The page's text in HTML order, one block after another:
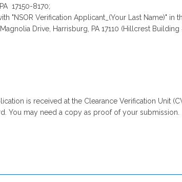
17150-8170;
"NSOR Verification Applicant_(Your Last Name)" in
Drive, Harrisburg, PA 17110 (Hillcrest Building
is received at the Clearance Verification Unit
You may need a copy as proof of your submission.